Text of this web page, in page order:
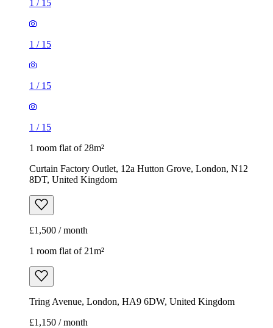
1 / 15
1 / 15
1 / 15
1 / 15
1 room flat of 28m²
Curtain Factory Outlet, 12a Hutton Grove, London, N12
8DT, United Kingdom
£1,500 / month
1 room flat of 21m²
Tring Avenue, London, HA9 6DW, United Kingdom
£1,150 / month